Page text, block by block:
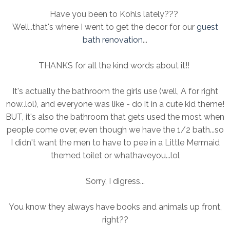
Have you been to Kohls lately???
Well..that's where I went to get the decor for ourguest
bath renovation...
THANKS for all the kind words about it!!
It's actually the bathroom the girls use (well, A for right
now..lol), and everyone was like - do it in a cute kid theme!
BUT, it's also the bathroom that gets used the most when
people come over, even though we have the 1/2 bath...so
I didn't want the men to have to pee in a Little Mermaid
themed toilet or whathaveyou...lol
Sorry, I digress...
You know they always have books and animals up front,
right??